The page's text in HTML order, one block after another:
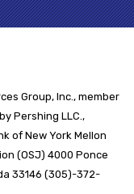
Group, Inc., member
Pershing LLC.,
of New York Mellon
(OSJ) 4000 Ponce
33146 (305)-372-